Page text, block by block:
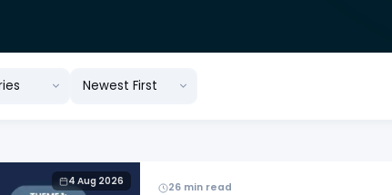
4 Aug 2026 26 min read